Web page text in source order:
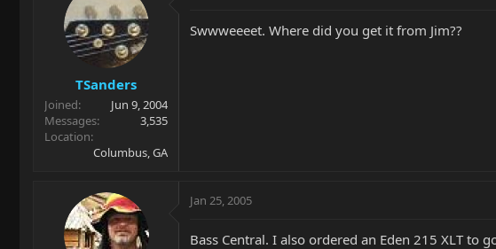
TSanders
Joined
Jun 9, 2004
Messages
3,535
Location
Columbus, GA
Swwweeeet. Where did you get it from Jim??
Jan 25, 2005
Bass Central. I also ordered an Eden 215 XLT to